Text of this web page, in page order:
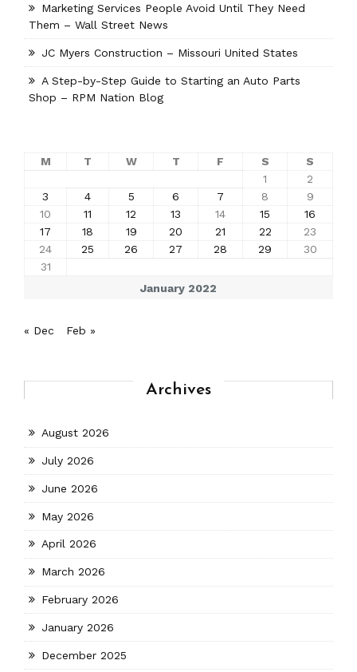
Marketing Services People Avoid Until They Need
Them – Wall Street News
JC Myers Construction – Missouri United States
A Step-by-Step Guide to Starting an Auto Parts
Shop – RPM Nation Blog
January 2022
M T W T F S
S
1
2
3
4 5 6 7 8
9
10
11 12 13 14 15
16
17
18 19 20 21 22
23
24
25 26 27 28 29
30
31
« Dec Feb »
Archives
August 2026
July 2026
June 2026
May 2026
April 2026
March 2026
February 2026
January 2026
December 2025